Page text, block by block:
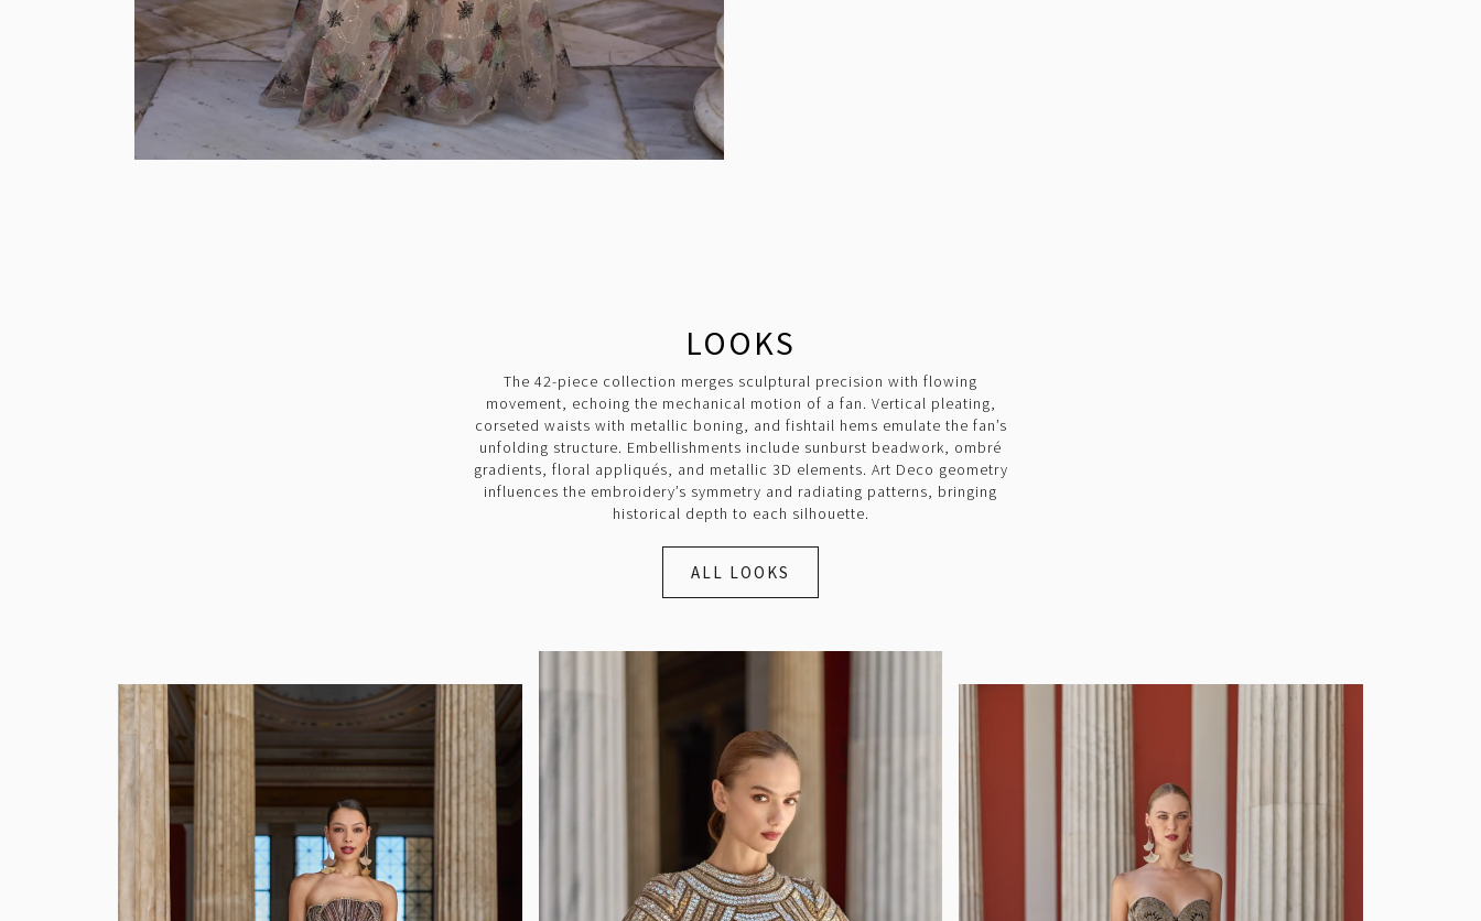
LOOKS
The 42-piece collection merges sculptural precision with flowing
movement, echoing the mechanical motion of a fan. Vertical pleating,
corseted waists with metallic boning, and fishtail hems emulate the fan’s
unfolding structure. Embellishments include sunburst beadwork, ombré
gradients, floral appliqués, and metallic 3D elements. Art Deco geometry
influences the embroidery’s symmetry and radiating patterns, bringing
historical depth to each silhouette.
ALL LOOKS